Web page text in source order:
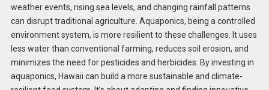
weather events, rising sea levels, and changing rainfall patterns
can disrupt traditional agriculture. Aquaponics, being a controlled
environment system, is more resilient to these challenges. It uses
less water than conventional farming, reduces soil erosion, and
minimizes the need for pesticides and herbicides. By investing in
aquaponics, Hawaii can build a more sustainable and climate-